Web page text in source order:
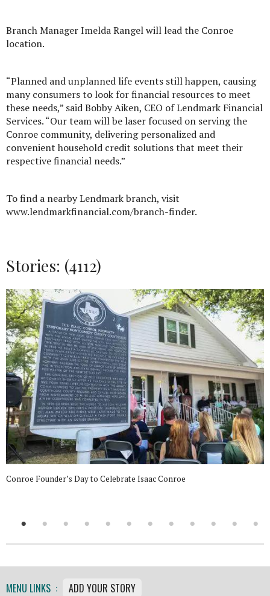
Branch Manager Imelda Rangel will lead the Conroe
location.
“Planned and unplanned life events still happen, causing
many consumers to look for financial resources to meet
these needs,” said Bobby Aiken, CEO of Lendmark Financial
Services. “Our team will be laser focused on serving the
Conroe community, delivering personalized and
convenient household credit solutions that meet their
respective financial needs.”
To find a nearby Lendmark branch, visit
www.lendmarkfinancial.com/branch-finder.
Stories: (4112)
Conroe Founder’s Day to Celebrate Isaac Conroe
MENU LINKS : ADD YOUR STORY